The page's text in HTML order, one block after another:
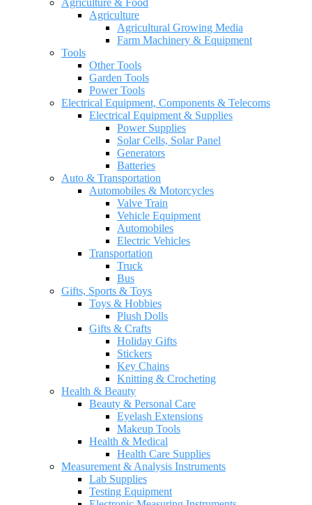
Agriculture & Food
Agriculture
Agricultural Growing Media
Farm Machinery & Equipment
Tools
Other Tools
Garden Tools
Power Tools
Electrical Equipment, Components & Telecoms
Electrical Equipment & Supplies
Power Supplies
Solar Cells, Solar Panel
Generators
Batteries
Auto & Transportation
Automobiles & Motorcycles
Valve Train
Vehicle Equipment
Automobiles
Electric Vehicles
Transportation
Truck
Bus
Gifts, Sports & Toys
Toys & Hobbies
Plush Dolls
Gifts & Crafts
Holiday Gifts
Stickers
Key Chains
Knitting & Crocheting
Health & Beauty
Beauty & Personal Care
Eyelash Extensions
Makeup Tools
Health & Medical
Health Care Supplies
Measurement & Analysis Instruments
Lab Supplies
Testing Equipment